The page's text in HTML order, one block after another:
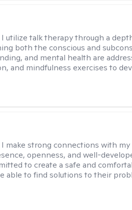
I utilize talk therapy through a
both the conscious and
and mental health are
and mindfulness exercises to
I make strong connections with
openness, and well-
to create a safe and
able to find solutions to their